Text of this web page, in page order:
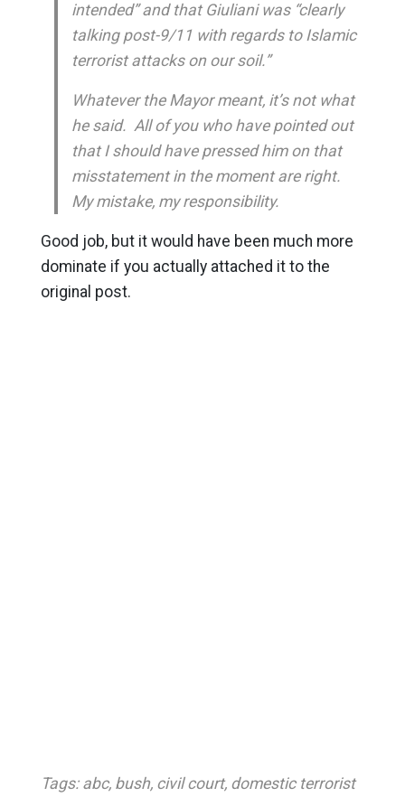
intended” and that Giuliani was “clearly
talking post-9/11 with regards to Islamic
terrorist attacks on our soil.”
Whatever the Mayor meant, it’s not what
he said. All of you who have pointed out
that I should have pressed him on that
misstatement in the moment are right.
My mistake, my responsibility.
Good job, but it would have been much more
dominate if you actually attached it to the
original post.
Tags: abc, bush, civil court, domestic terrorist